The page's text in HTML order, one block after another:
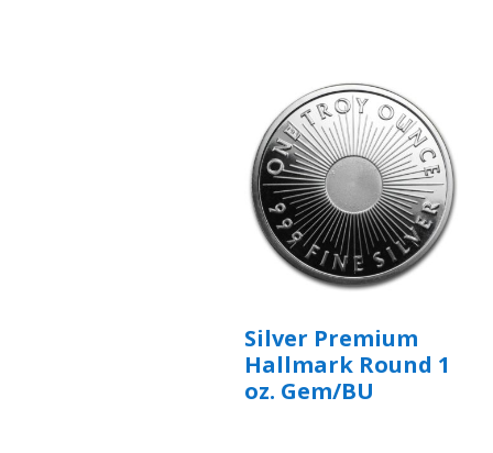
Silver Premium
Hallmark Round 1
oz. Gem/BU